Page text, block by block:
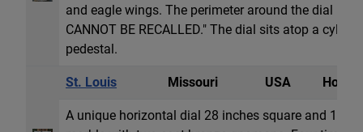
and eagle wings. The perimeter around the dial is
CANNOT BE RECALLED." The dial sits atop a
pedestal.
St. Louis Missouri USA
A unique horizontal dial 28 inches square and 1